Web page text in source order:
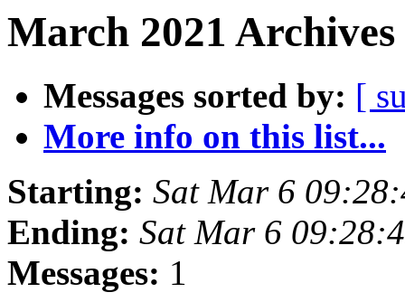
March 2021
Messages sorted by: [
More info on this list...
Starting: Sat Mar 6
Ending: Sat Mar 6
Messages: 1